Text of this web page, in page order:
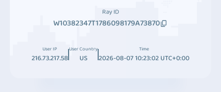
Ray ID
W10382347T1786098179A73870
User IP
216.73.217.58
User Country
US
Time
2026-08-07 10:23:02 UTC+0:00